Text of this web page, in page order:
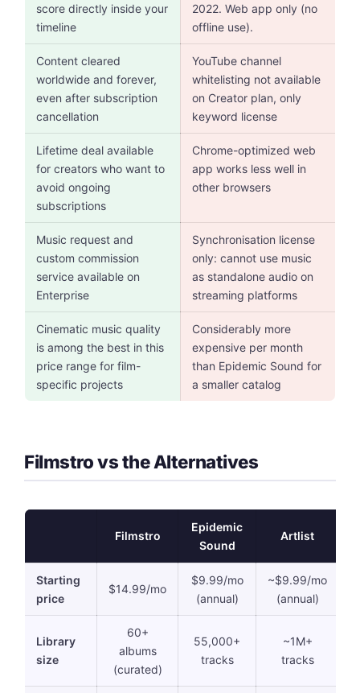
score directly inside your
timeline
2022. Web app only (no
offline use).
Content cleared
worldwide and forever,
even after subscription
cancellation
YouTube channel
whitelisting not available
on Creator plan, only
keyword license
Lifetime deal available
for creators who want to
avoid ongoing
subscriptions
Chrome-optimized web
app works less well in
other browsers
Music request and
custom commission
service available on
Enterprise
Synchronisation license
only: cannot use music
as standalone audio on
streaming platforms
Cinematic music quality
is among the best in this
price range for film-
specific projects
Considerably more
expensive per month
than Epidemic Sound for
a smaller catalog
Filmstro vs the Alternatives
Filmstro
Epidemic
Sound
Artlist
Starting
price
$14.99/mo
$9.99/mo
(annual)
~$9.99/mo
(annual)
Library
size
60+
albums
(curated)
55,000+
tracks
~1M+
tracks